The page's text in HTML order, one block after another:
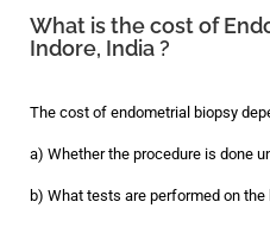
What is the cost of
Indore, India ?
The cost of endometrial biopsy
a) Whether the procedure is done
b) What tests are performed on